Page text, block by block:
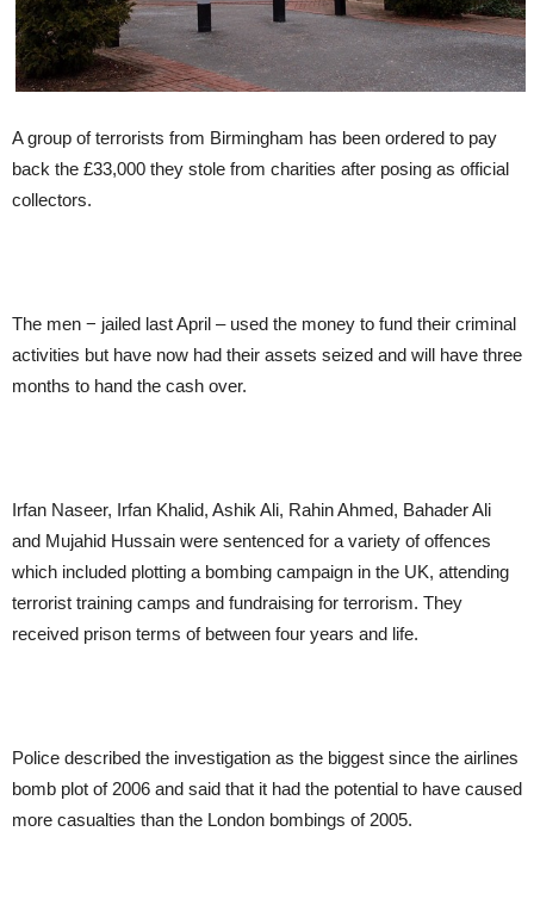
A group of terrorists from Birmingham has been ordered to pay
back the £33,000 they stole from charities after posing as official
collectors.
The men − jailed last April – used the money to fund their criminal
activities but have now had their assets seized and will have three
months to hand the cash over.
Irfan Naseer, Irfan Khalid, Ashik Ali, Rahin Ahmed, Bahader Ali
and Mujahid Hussain were sentenced for a variety of offences
which included plotting a bombing campaign in the UK, attending
terrorist training camps and fundraising for terrorism. They
received prison terms of between four years and life.
Police described the investigation as the biggest since the airlines
bomb plot of 2006 and said that it had the potential to have caused
more casualties than the London bombings of 2005.